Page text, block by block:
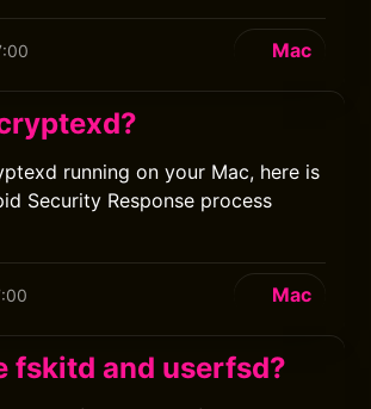
Mac
running on your Mac, here is
Security Response process
Mac
fskitd and userfsd?